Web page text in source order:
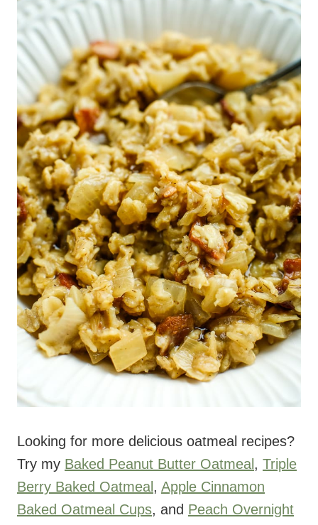
Looking for more delicious oatmeal recipes?
Try my Baked Peanut Butter Oatmeal , Triple
Berry Baked Oatmeal , Apple Cinnamon
Baked Oatmeal Cups, and Peach Overnight